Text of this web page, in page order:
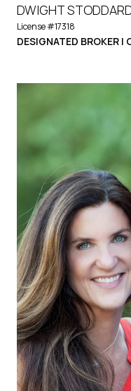
DWIGHT
License #17318
DESIGNATED BROKER |